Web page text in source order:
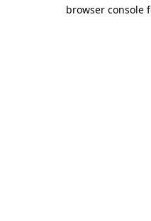
browser console